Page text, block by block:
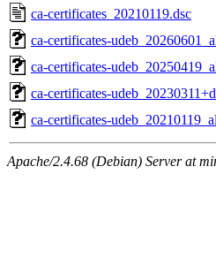
ca-certificates_20210119.dsc
ca-certificates-
ca-certificates-
ca-certificates-
ca-certificates-
Apache/2.4.68 (Debian) Server at